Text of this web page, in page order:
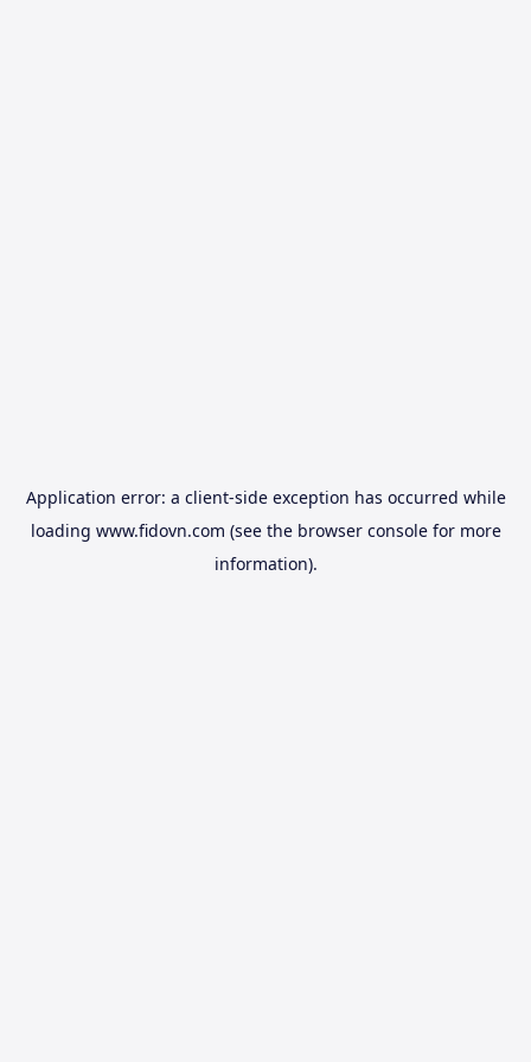
Application error: a client-side exception has occurred while
loading www.fidovn.com (see the browser consolefor more
information).